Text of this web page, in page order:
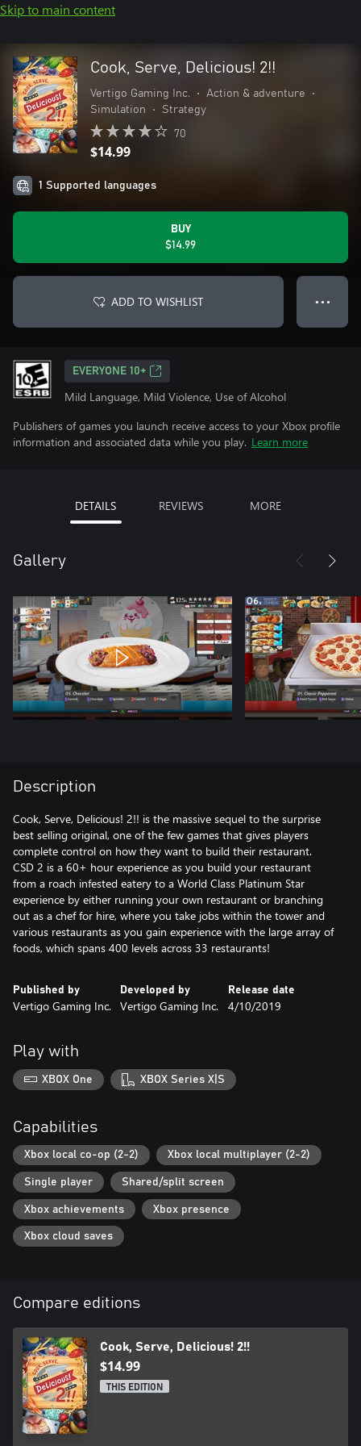
Skip to main content
Cook, Serve, Delicious! 2!!
Vertigo Gaming Inc. • Action & adventure
•
Simulation
• Strategy
70
$14.99
1 Supported languages
BUY
$14.99
ADD TO WISHLIST ● ● ●
EVERYONE 10+
Mild Language, Mild Violence, Use of Alcohol
Publishers of games you launch receive access to your Xbox profile
information and associated data while you play. Learn more
DETAILS REVIEWS MORE
Gallery
Description
Cook, Serve, Delicious! 2!! is the massive sequel to the surprise
best selling original, one of the few games that gives players
complete control on how they want to build their restaurant.
CSD 2 is a 60+ hour experience as you build your restaurant
from a roach infested eatery to a World Class Platinum Star
experience by either running your own restaurant or branching
out as a chef for hire, where you take jobs within the tower and
various restaurants as you gain experience with the large array of
foods, which spans 400 levels across 33 restaurants!
Published by
Vertigo Gaming Inc.
Developed by
Vertigo Gaming Inc.
Release date
4/10/2019
Play with
XBOX One XBOX Series X|S
Capabilities
Xbox local co-op (2-2) Xbox local multiplayer (2-2)
Single player Shared/split screen
Xbox achievements Xbox presence
Xbox cloud saves
Compare editions
Cook, Serve, Delicious! 2!!
$14.99
THIS EDITION